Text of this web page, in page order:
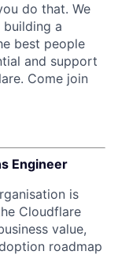
do that. We
a
best people
and support
Come join
Engineer
is
Cloudflare
value,
roadmap